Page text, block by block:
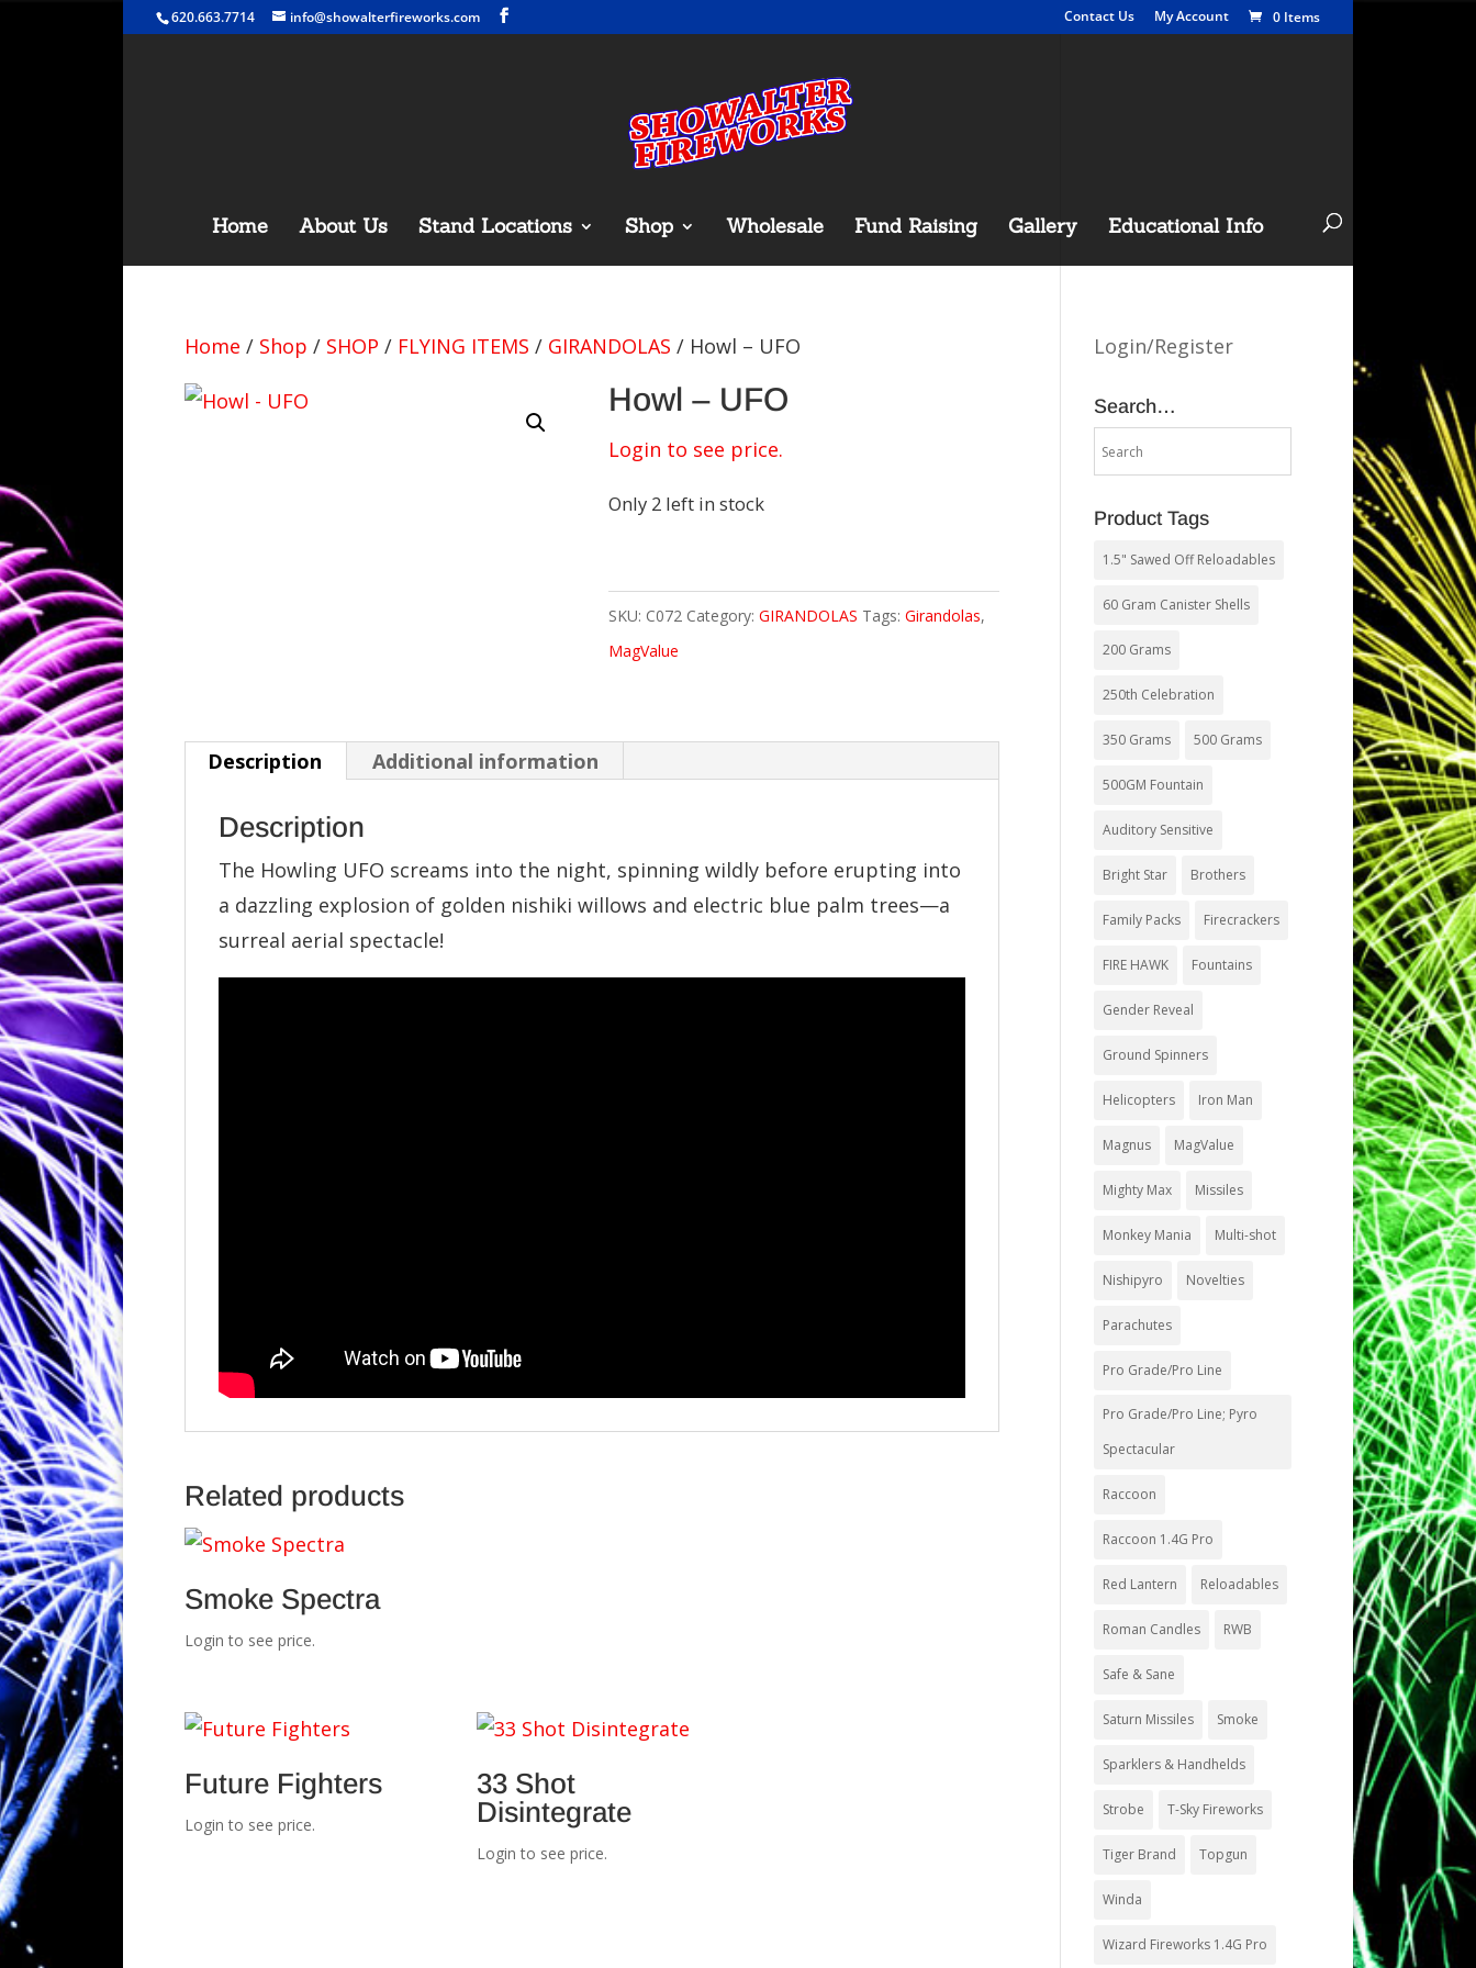
620.663.7714 info@showalterfireworks.com Contact Us My Account 0 Items
Home About Us Stand Locations Shop Wholesale Fund Raising Gallery Educational Info
Home / Shop / SHOP / FLYING ITEMS / GIRANDOLAS / Howl – UFO
Howl – UFO
Login to see price.
Only 2 left in stock
SKU: C072 Category: GIRANDOLAS Tags: Girandolas,
MagValue
Description Additional information
Description
The Howling UFO screams into the night, spinning wildly before erupting into
a dazzling explosion of golden nishiki willows and electric blue palm trees—a
surreal aerial spectacle!
Related products
Smoke Spectra
Login to see price.
Future Fighters
Login to see price.
33 Shot
Disintegrate
Login to see price.
Login/Register
Search…
Product Tags
1.5" Sawed Off Reloadables
60 Gram Canister Shells
200 Grams
250th Celebration
350 Grams 500 Grams
500GM Fountain
Auditory Sensitive
Bright Star Brothers
Family Packs Firecrackers
FIRE HAWK Fountains
Gender Reveal
Ground Spinners
Helicopters Iron Man
Magnus MagValue
Mighty Max Missiles
Monkey Mania Multi-shot
Nishipyro Novelties
Parachutes
Pro Grade/Pro Line
Pro Grade/Pro Line; Pyro
Spectacular
Raccoon
Raccoon 1.4G Pro
Red Lantern Reloadables
Roman Candles RWB
Safe & Sane
Saturn Missiles Smoke
Sparklers & Handhelds
Strobe T-Sky Fireworks
Tiger Brand Topgun
Winda
Wizard Fireworks 1.4G Pro